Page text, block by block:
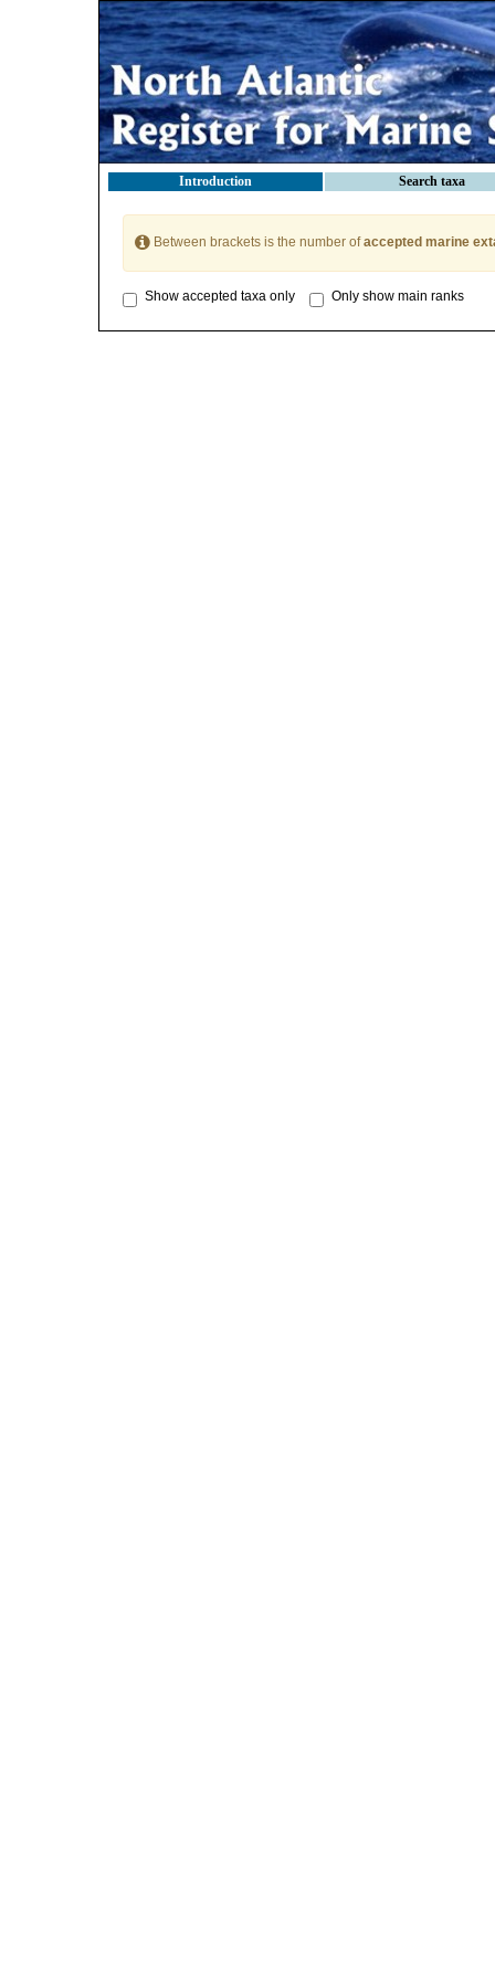
Introduction Search taxa
Between brackets is the number ofaccepted marine
Show accepted taxa only Only show main ranks